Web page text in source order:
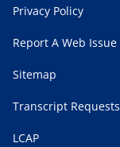
Privacy Policy
Report A Web Issue
Sitemap
Transcript Requests
LCAP